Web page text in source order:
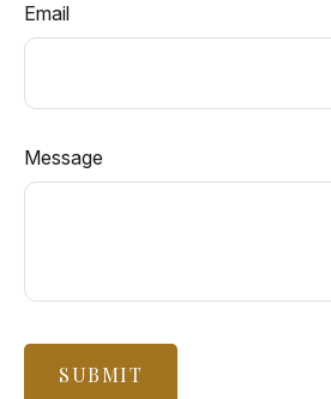
Email
Message